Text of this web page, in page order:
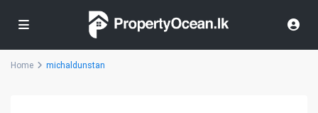
Home michaldunstan